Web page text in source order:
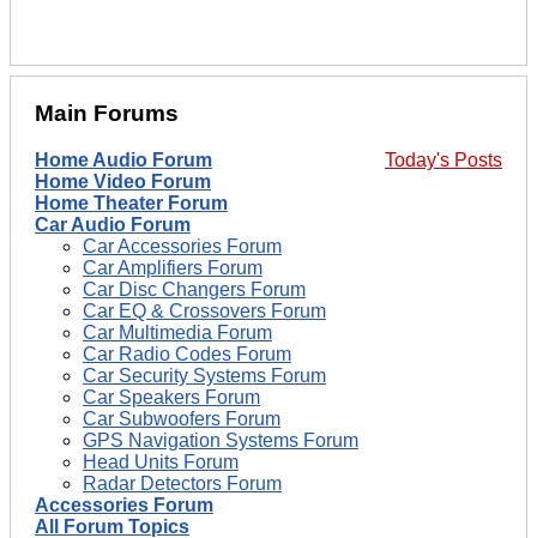
Main Forums
Today's Posts
Home Audio Forum
Home Video Forum
Home Theater Forum
Car Audio Forum
Car Accessories Forum
Car Amplifiers Forum
Car Disc Changers Forum
Car EQ & Crossovers Forum
Car Multimedia Forum
Car Radio Codes Forum
Car Security Systems Forum
Car Speakers Forum
Car Subwoofers Forum
GPS Navigation Systems Forum
Head Units Forum
Radar Detectors Forum
Accessories Forum
All Forum Topics